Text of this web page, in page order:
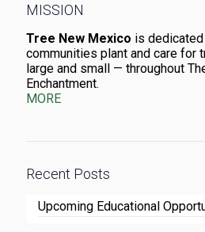
MISSION
Tree New Mexico is
communities plant and care for
large and small — throughout
Enchantment.
MORE
Recent Posts
Upcoming Educational